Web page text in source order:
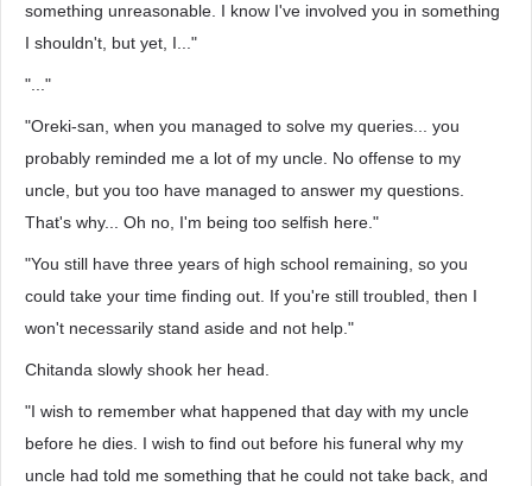
something unreasonable. I know I've involved you in something
I shouldn't, but yet, I..."
"..."
"Oreki-san, when you managed to solve my queries... you
probably reminded me a lot of my uncle. No offense to my
uncle, but you too have managed to answer my questions.
That's why... Oh no, I'm being too selfish here."
"You still have three years of high school remaining, so you
could take your time finding out. If you're still troubled, then I
won't necessarily stand aside and not help."
Chitanda slowly shook her head.
"I wish to remember what happened that day with my uncle
before he dies. I wish to find out before his funeral why my
uncle had told me something that he could not take back, and